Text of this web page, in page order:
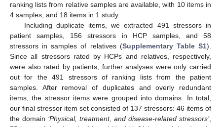
ranking lists from relative samples are available, with 10 items in
4 samples, and 18 items in 1 study.
Including duplicate items, we extracted 491 stressors in
patient samples, 156 stressors in HCP samples, and 58
stressors in samples of relatives (Supplementary Table S1).
Since all stressors rated by HCPs and relatives, respectively,
were also rated by patients, further analyses were only carried
out for the 491 stressors of ranking lists from the patient
samples. After removal of duplicates and overly redundant
items, the stressor items were grouped into domains. In total,
our final stressor item set consisted of 137 stressors: 46 items of
the domain ‘Physical, treatment, and disease-related stressors’,